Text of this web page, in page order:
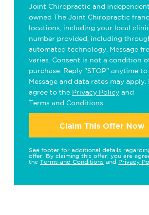
Joint Chiropractic and
owned The Joint Chiropractic
locations, including your local
number provided, including
automated technology. Message
varies. Consent is not a condition
purchase. Reply "STOP" anytime to
Message and data rates may apply.
agree to the Privacy Policy and
Terms and Conditions
Claim This Offer Now
See footer for additional details
offer. By claiming this offer, you are
the Terms and Conditions and Privacy